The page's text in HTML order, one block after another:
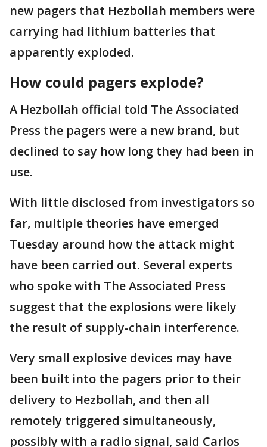
new pagers that Hezbollah members were
carrying had lithium batteries that
apparently exploded.
How could pagers explode?
A Hezbollah official told The Associated
Press the pagers were a new brand, but
declined to say how long they had been in
use.
With little disclosed from investigators so
far, multiple theories have emerged
Tuesday around how the attack might
have been carried out. Several experts
who spoke with The Associated Press
suggest that the explosions were likely
the result of supply-chain interference.
Very small explosive devices may have
been built into the pagers prior to their
delivery to Hezbollah, and then all
remotely triggered simultaneously,
possibly with a radio signal, said Carlos